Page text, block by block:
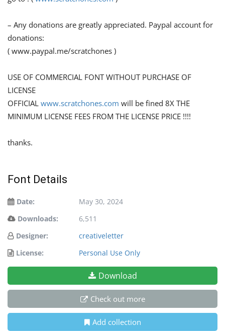
– Any donations are greatly appreciated. Paypal account for
donations:
( www.paypal.me/scratchones )
USE OF COMMERCIAL FONT WITHOUT PURCHASE OF
LICENSE
OFFICIAL www.scratchones.com will be fined 8X THE
MINIMUM LICENSE FEES FROM THE LICENSE PRICE !!!!
thanks.
Font Details
Date:
May 30, 2024
Downloads:
6,511
Designer:
creativeletter
License:
Personal Use Only
Download
Check out more
Add collection